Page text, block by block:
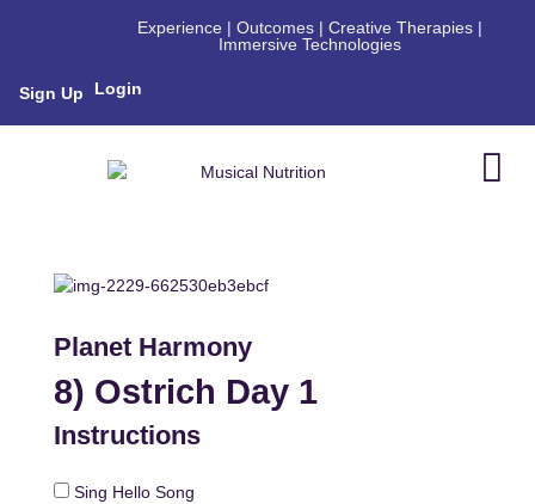
Experience | Outcomes | Creative Therapies |
Immersive Technologies
Sign Up Login
Planet Harmony
8) Ostrich Day 1
Instructions
Sing Hello Song